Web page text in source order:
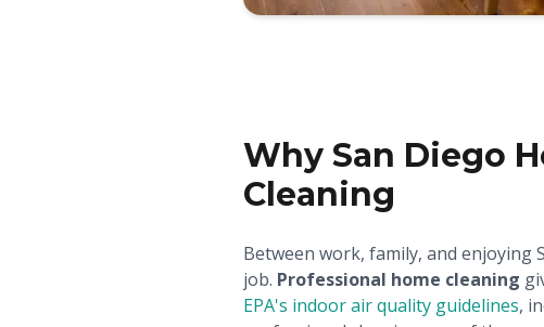
Why San Diego
Cleaning
Between work, family, and enjoying
job. Professional home cleaning
EPA's indoor air quality guidelines,